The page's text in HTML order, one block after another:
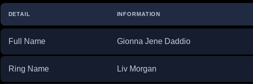
DETAIL INFORMATION
Full Name Gionna Jene Daddio
Ring Name Liv Morgan